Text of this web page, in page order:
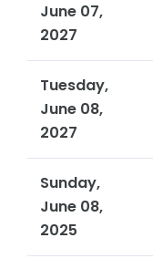
June 07,
2027
Tuesday,
June 08,
2027
Sunday,
June 08,
2025